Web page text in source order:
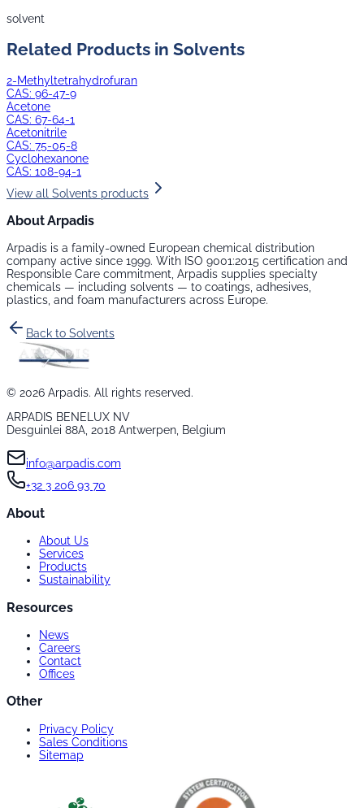
solvent
Related Products in Solvents
2-Methyltetrahydrofuran
CAS: 96-47-9
Acetone
CAS: 67-64-1
Acetonitrile
CAS: 75-05-8
Cyclohexanone
CAS: 108-94-1
View all Solvents products
About Arpadis
Arpadis is a family-owned European chemical distribution
company active since 1999. With ISO 9001:2015 certification and
Responsible Care commitment, Arpadis supplies specialty
chemicals — including solvents — to coatings, adhesives,
plastics, and foam manufacturers across Europe.
Back to Solvents
© 2026 Arpadis. All rights reserved.
ARPADIS BENELUX NV
Desguinlei 88A, 2018 Antwerpen, Belgium
info@arpadis.com
+32 3 206 93 70
About
About Us
Services
Products
Sustainability
Resources
News
Careers
Contact
Offices
Other
Privacy Policy
Sales Conditions
Sitemap